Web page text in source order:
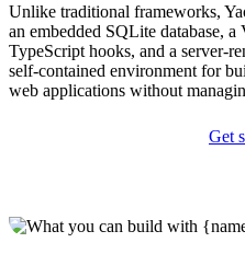
Unlike traditional frameworks,
an embedded SQLite database,
TypeScript hooks, and a server-
self-contained environment for
web applications without
Get